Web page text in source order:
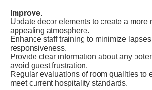
Improve.
Update decor elements to create a more
appealing atmosphere.
Enhance staff training to minimize
responsiveness.
Provide clear information about any
avoid guest frustration.
Regular evaluations of room qualities to
meet current hospitality standards.